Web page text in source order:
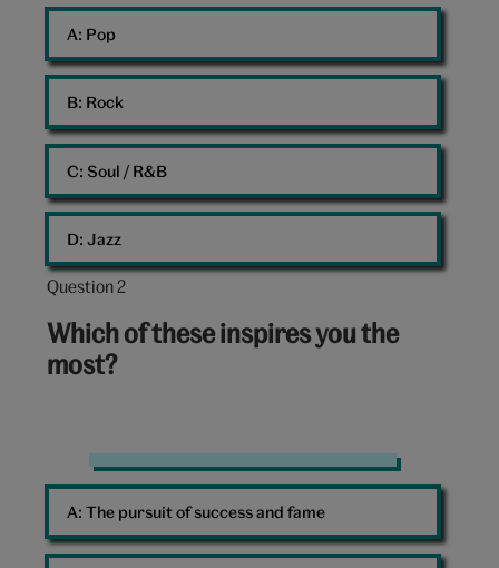
balls
Pop
Rock
Soul / R&B
Jazz
Question 2
Question
out
of
Which of these inspires you the
most?
Car
lights
The pursuit of success and fame